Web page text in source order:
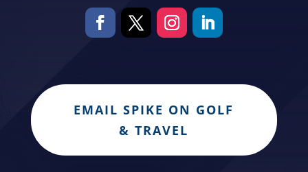
EMAIL SPIKE ON GOLF
& TRAVEL